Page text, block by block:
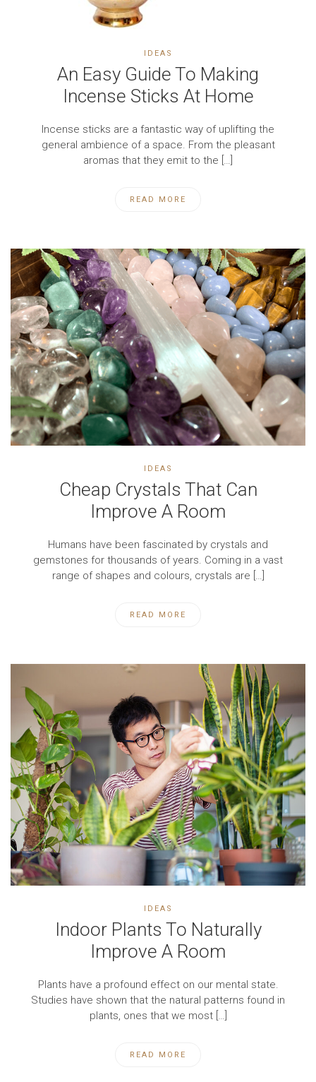
IDEAS
An Easy Guide To Making
Incense Sticks At Home
Incense sticks are a fantastic way of uplifting the
general ambience of a space. From the pleasant
aromas that they emit to the […]
READ MORE
IDEAS
Cheap Crystals That Can
Improve A Room
Humans have been fascinated by crystals and
gemstones for thousands of years. Coming in a vast
range of shapes and colours, crystals are […]
READ MORE
IDEAS
Indoor Plants To Naturally
Improve A Room
Plants have a profound effect on our mental state.
Studies have shown that the natural patterns found in
plants, ones that we most […]
READ MORE